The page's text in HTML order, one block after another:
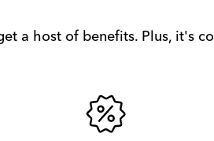
a host of benefits. Plus, it's